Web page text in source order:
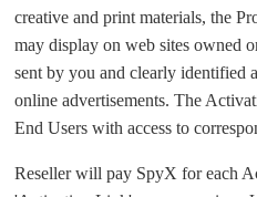
creative and print materials, the
may display on web sites owned
sent by you and clearly identified
online advertisements. The
End Users with access to
Reseller will pay SpyX for each